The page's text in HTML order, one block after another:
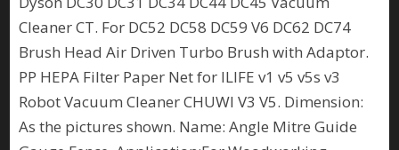
Cleaner CT. For DC52 DC58 DC59 V6 DC62 DC74
Brush Head Air Driven Turbo Brush with Adaptor.
PP HEPA Filter Paper Net for ILIFE v1 v5 v5s v3
Robot Vacuum Cleaner CHUWI V3 V5. Dimension:
As the pictures shown. Name: Angle Mitre Guide